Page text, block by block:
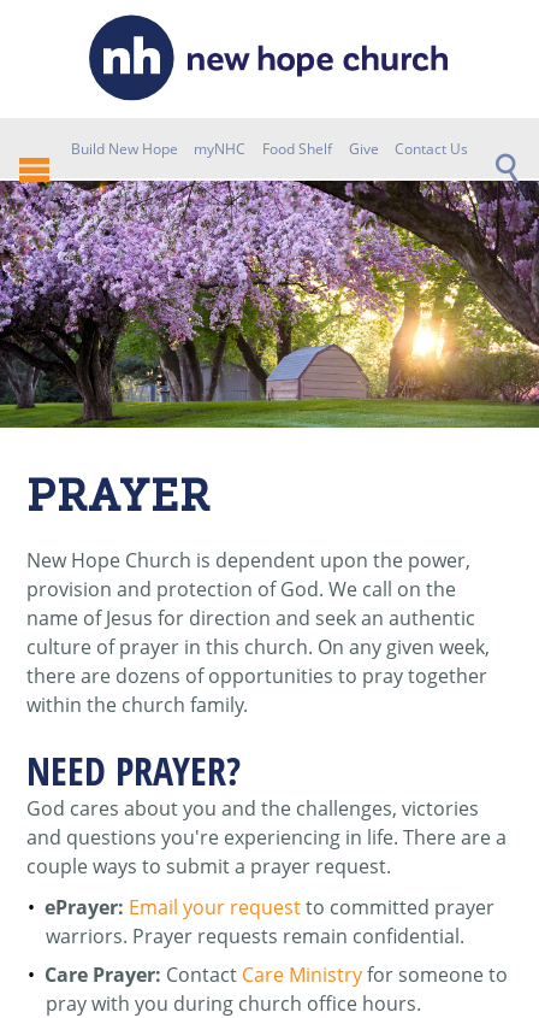
Build New Hope myNHC Food Shelf Give Contact Us
PRAYER
New Hope Church is dependent upon the power,
provision and protection of God. We call on the
name of Jesus for direction and seek an authentic
culture of prayer in this church. On any given week,
there are dozens of opportunities to pray together
within the church family.
NEED PRAYER?
God cares about you and the challenges, victories
and questions you're experiencing in life. There are a
couple ways to submit a prayer request.
ePrayer: Email your requestto committed prayer
warriors. Prayer requests remain confidential.
Care Prayer: Contact Care Ministryfor someone to
pray with you during church office hours.